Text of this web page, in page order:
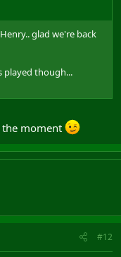
glad we're back
played though...
moment
#12